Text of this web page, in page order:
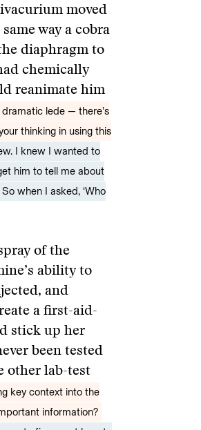
moved
way a cobra
diaphragm to
chemically
reanimate him
lede — there’s
thinking in using this
I knew I wanted to
him to tell me about
when I asked, ‘Who
of the
ability to
and
a first-aid-
stick up her
been tested
other lab-test
key context into the
information?